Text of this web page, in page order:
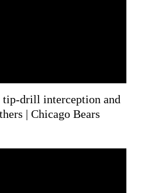
tip-drill interception and
| Chicago Bears